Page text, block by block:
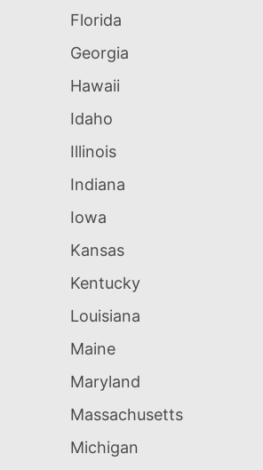
Florida
Georgia
Hawaii
Idaho
Illinois
Indiana
Iowa
Kansas
Kentucky
Louisiana
Maine
Maryland
Massachusetts
Michigan